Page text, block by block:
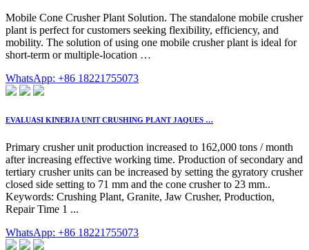
Mobile Cone Crusher Plant Solution. The standalone mobile crusher
plant is perfect for customers seeking flexibility, efficiency, and
mobility. The solution of using one mobile crusher plant is ideal for
short-term or multiple-location …
WhatsApp: +86 18221755073
EVALUASI KINERJA UNIT CRUSHING PLANT JAQUES …
Primary crusher unit production increased to 162,000 tons / month
after increasing effective working time. Production of secondary and
tertiary crusher units can be increased by setting the gyratory crusher
closed side setting to 71 mm and the cone crusher to 23 mm..
Keywords: Crushing Plant, Granite, Jaw Crusher, Production,
Repair Time 1 ...
WhatsApp: +86 18221755073